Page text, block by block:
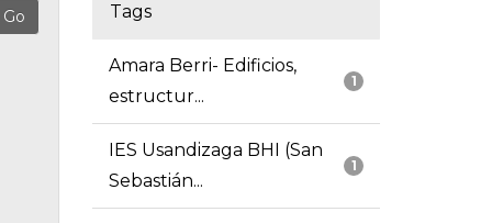
Tags
1
Amara Berri- Edificios,
estructur...
1
IES Usandizaga BHI (San
Sebastián...